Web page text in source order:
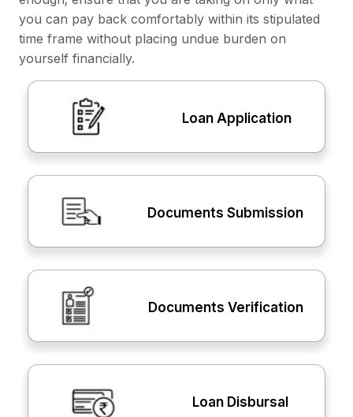
you can pay back comfortably within its stipulated
time frame without placing undue burden on
yourself financially.
Loan Application
Documents Submission
Documents Verification
Loan Disbursal